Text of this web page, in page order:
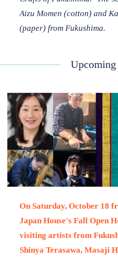
Aizu Momen (cotton) and
(paper) from Fukushima.
Upcoming
On Saturday, October 18
Japan House's Fall Open
visiting artists from
Shinya Terasawa, Masaji